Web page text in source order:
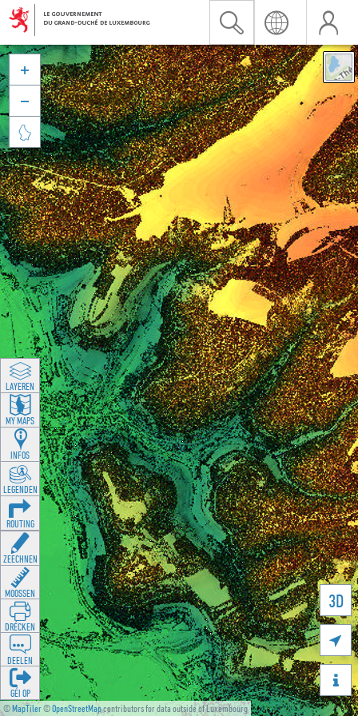
©MapTiler©OpenStreetMapcontributors for data outside of Luxembourg
3D





LAYEREN
MY MAPS
INFOS
LEGENDEN
ROUTING
ZEECHNEN
MOOSSEN
DRÉCKEN
DEELEN
GÉI OP